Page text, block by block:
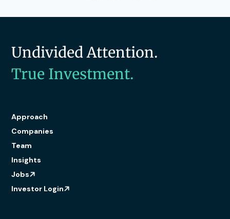
Undivided Attention.
True Investment.
Approach
Companies
Team
Insights
Jobs
Investor Login